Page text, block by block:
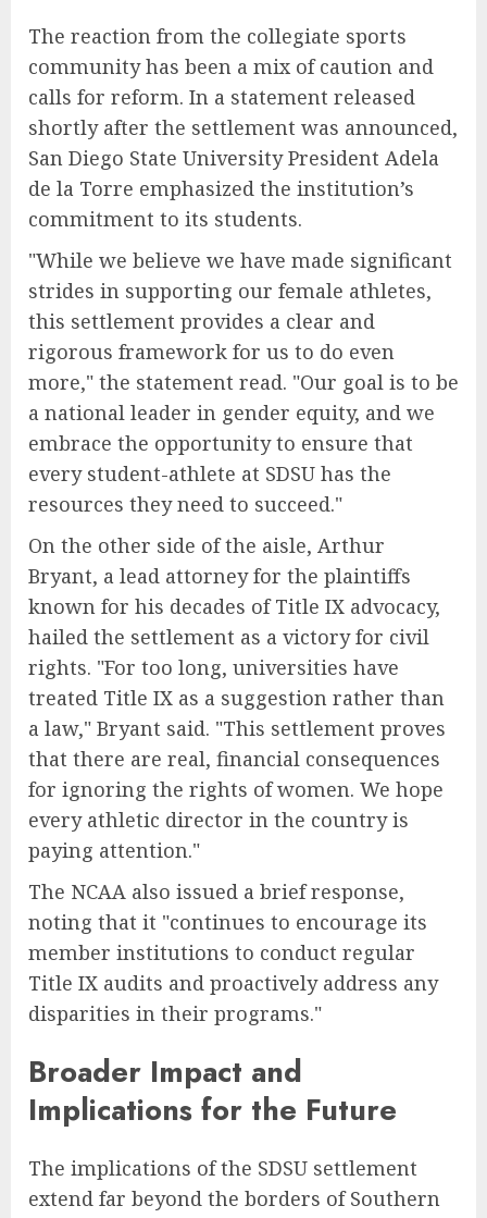
The reaction from the collegiate sports
community has been a mix of caution and
calls for reform. In a statement released
shortly after the settlement was announced,
San Diego State University President Adela
de la Torre emphasized the institution’s
commitment to its students.
"While we believe we have made significant
strides in supporting our female athletes,
this settlement provides a clear and
rigorous framework for us to do even
more," the statement read. "Our goal is to be
a national leader in gender equity, and we
embrace the opportunity to ensure that
every student-athlete at SDSU has the
resources they need to succeed."
On the other side of the aisle, Arthur
Bryant, a lead attorney for the plaintiffs
known for his decades of Title IX advocacy,
hailed the settlement as a victory for civil
rights. "For too long, universities have
treated Title IX as a suggestion rather than
a law," Bryant said. "This settlement proves
that there are real, financial consequences
for ignoring the rights of women. We hope
every athletic director in the country is
paying attention."
The NCAA also issued a brief response,
noting that it "continues to encourage its
member institutions to conduct regular
Title IX audits and proactively address any
disparities in their programs."
Broader Impact and
Implications for the Future
The implications of the SDSU settlement
extend far beyond the borders of Southern